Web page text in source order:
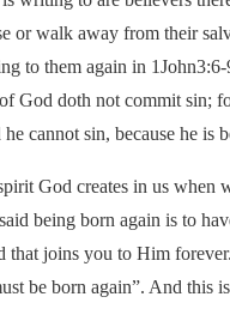
or walk away from their
to them again in
God doth not commit sin;
cannot sin, because he is
God creates in us when
being born again is to
that joins you to Him
be born again”. And this